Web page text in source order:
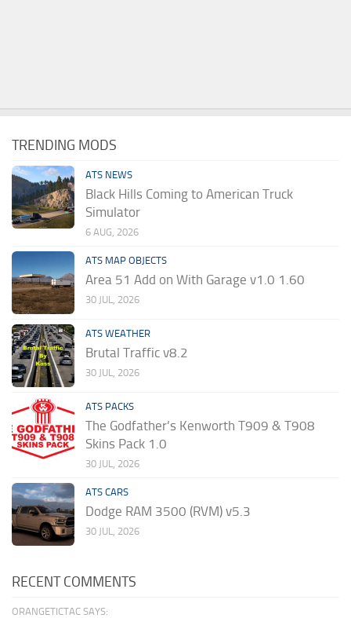
TRENDING MODS
ATS NEWS
Black Hills Coming to American Truck
Simulator
6 AUG, 2026
ATS MAP OBJECTS
Area 51 Add on With Garage v1.0 1.60
30 JUL, 2026
ATS WEATHER
Brutal Traffic v8.2
30 JUL, 2026
ATS PACKS
The Godfather’s Kenworth T909 & T908
Skins Pack 1.0
30 JUL, 2026
ATS CARS
Dodge RAM 3500 (RVM) v5.3
30 JUL, 2026
RECENT COMMENTS
ORANGETICTAC SAYS: